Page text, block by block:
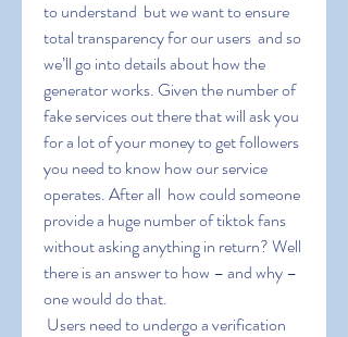
to understand  but we want to ensure
total transparency for our users  and so
we’ll go into details about how the
generator works. Given the number of
fake services out there that will ask you
for a lot of your money to get followers
you need to know how our service
operates. After all  how could someone
provide a huge number of tiktok fans
without asking anything in return? Well
there is an answer to how – and why –
one would do that.